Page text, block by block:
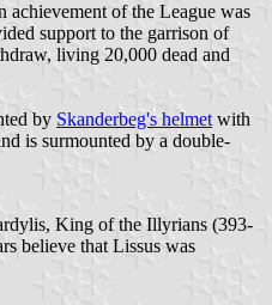
achievement of the League was
support to the garrison of
living 20,000 dead and
by Skanderbeg's helmet with
is surmounted by a double-
King of the Illyrians (393-
believe that Lissus was